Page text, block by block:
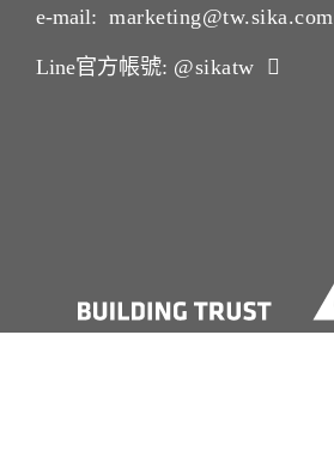
e-mail: marketing@tw.sika.com
Line官方帳號: @sikatw